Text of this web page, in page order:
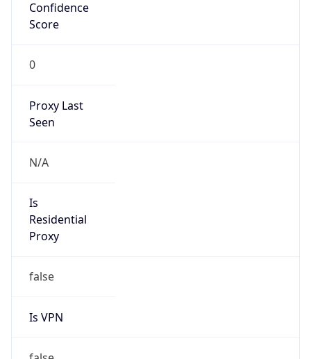
Confidence
Score
0
Proxy Last
Seen
N/A
Is
Residential
Proxy
false
Is VPN